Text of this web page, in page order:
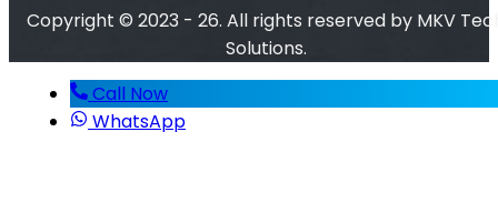
Copyright © 2023 - 26. All rights reserved by MKV
Solutions.
Call Now
WhatsApp